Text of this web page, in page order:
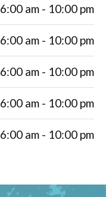
6:00 am - 10:00 pm
6:00 am - 10:00 pm
6:00 am - 10:00 pm
6:00 am - 10:00 pm
6:00 am - 10:00 pm